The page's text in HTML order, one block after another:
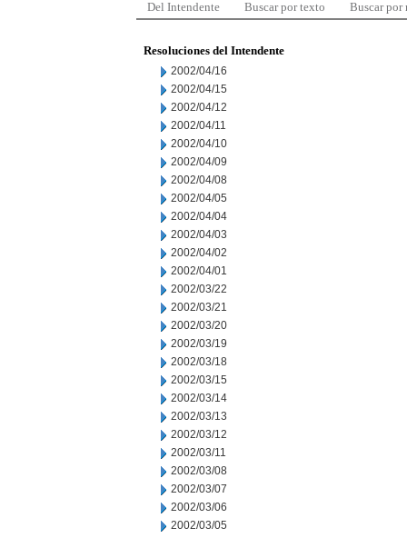
Del Intendente Buscar por texto Buscar por
Resoluciones del Intendente
2002/04/16
2002/04/15
2002/04/12
2002/04/11
2002/04/10
2002/04/09
2002/04/08
2002/04/05
2002/04/04
2002/04/03
2002/04/02
2002/04/01
2002/03/22
2002/03/21
2002/03/20
2002/03/19
2002/03/18
2002/03/15
2002/03/14
2002/03/13
2002/03/12
2002/03/11
2002/03/08
2002/03/07
2002/03/06
2002/03/05